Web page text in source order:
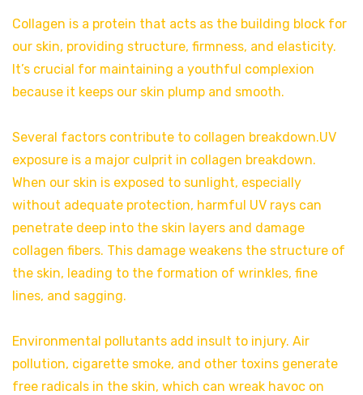
Collagen is a protein that acts as the building block for
our skin, providing structure, firmness, and elasticity.
It’s crucial for maintaining a youthful complexion
because it keeps our skin plump and smooth.
Several factors contribute to collagen breakdown.UV
exposure is a major culprit in collagen breakdown.
When our skin is exposed to sunlight, especially
without adequate protection, harmful UV rays can
penetrate deep into the skin layers and damage
collagen fibers. This damage weakens the structure of
the skin, leading to the formation of wrinkles, fine
lines, and sagging.
Environmental pollutants add insult to injury. Air
pollution, cigarette smoke, and other toxins generate
free radicals in the skin, which can wreak havoc on